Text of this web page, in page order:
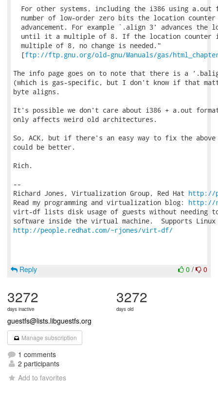
For other systems, including the i386 using a.out
number of low-order zero bits the location
advancement. For example `.align 3' advances the
until it a multiple of 8. If the location counter
  multiple of 8, no change is needed."
  [
ftp://ftp.gnu.org/old-gnu/Manuals/gas/
The info page goes on to note that there is a
(which is gas-specific, but I don't know if that
byte aligns.
It's possible we don't care about i386 + a.out
only affects weird old architectures.
So, ACK, but if there's an easy way to fix the above
could be better.
Rich.
--
Richard Jones, Virtualization Group, Red Hat http://
Read my programming and virtualization blog: http://
virt-df lists disk usage of guests without needing
http://people.redhat.com/~rjones/virt-df/
0 / 0
Reply
3272
days inactive
3272
days old
guestfs@lists.libguestfs.org
Manage subscription
1 comments
2 participants
Add to favorites